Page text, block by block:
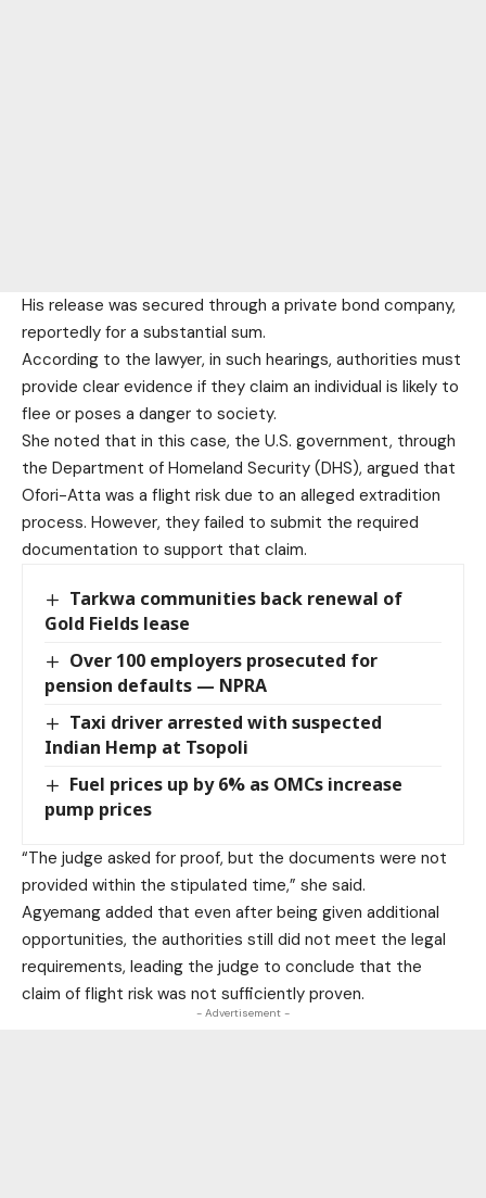
His release was secured through a private bond company,
reportedly for a substantial sum.
According to the lawyer, in such hearings, authorities must
provide clear evidence if they claim an individual is likely to
flee or poses a danger to society.
She noted that in this case, the U.S. government, through
the Department of Homeland Security (DHS), argued that
Ofori-Atta was a flight risk due to an alleged extradition
process. However, they failed to submit the required
documentation to support that claim.
Tarkwa communities back renewal of
Gold Fields lease
Over 100 employers prosecuted for
pension defaults — NPRA
Taxi driver arrested with suspected
Indian Hemp at Tsopoli
Fuel prices up by 6% as OMCs increase
pump prices
“The judge asked for proof, but the documents were not
provided within the stipulated time,” she said.
Agyemang added that even after being given additional
opportunities, the authorities still did not meet the legal
requirements, leading the judge to conclude that the
claim of flight risk was not sufficiently proven.
- Advertisement -